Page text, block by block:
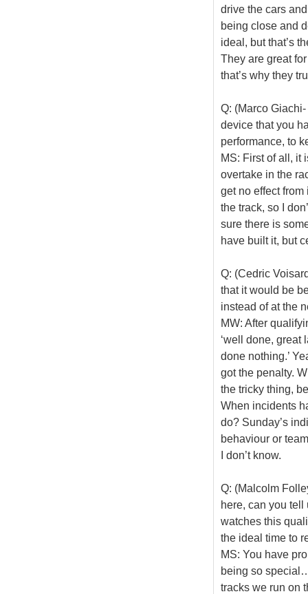
drive the cars
being close and
ideal, but that’s
They are great
that’s why they
Q: (Marco
device that you
performance, to
MS: First of all, it
overtake in the
get no effect
the track, so I
sure there is
have built it, but
Q: (Cedric
that it would be
instead of at the
MW: After
‘well done, great
done nothing.’
got the penalty.
the tricky thing,
When incidents
do? Sunday’s
behaviour or
I don’t know.
Q: (Malcolm
here, can you tell
watches this
the ideal time to
MS: You have
being so
tracks we run on